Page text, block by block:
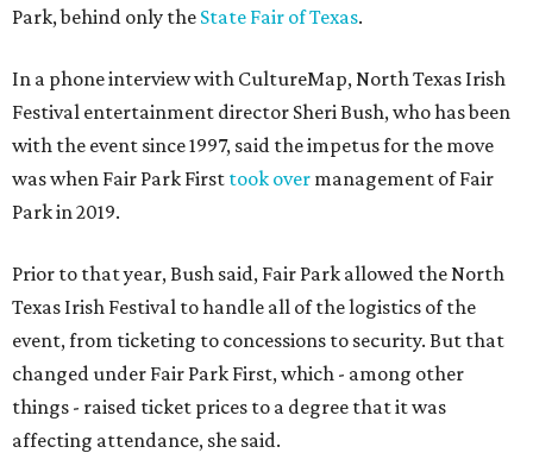
Park, behind only the State Fair of Texas.
In a phone interview with CultureMap, North Texas Irish
Festival entertainment director Sheri Bush, who has been
with the event since 1997, said the impetus for the move
was when Fair Park First took over management of Fair
Park in 2019.
Prior to that year, Bush said, Fair Park allowed the North
Texas Irish Festival to handle all of the logistics of the
event, from ticketing to concessions to security. But that
changed under Fair Park First, which - among other
things - raised ticket prices to a degree that it was
affecting attendance, she said.